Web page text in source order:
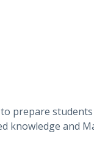
prepare students
knowledge and